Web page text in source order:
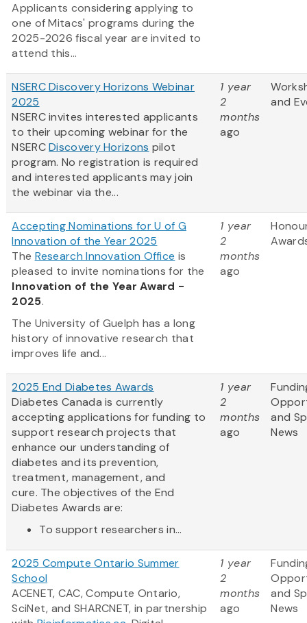
Applicants considering applying to
one of Mitacs' programs during the
2025-2026 fiscal year are invited to
attend this...
NSERC Discovery Horizons Webinar
2025
NSERC invites interested applicants
to their upcoming webinar for the
NSERCDiscovery Horizons pilot
program. No registration is required
and interested applicants may join
the webinar via the...
1 year
2
months
ago
and
Accepting Nominations for U of G
Innovation of the Year 2025
The Research Innovation Office is
pleased to invite nominations for the
Innovation of the Year Award -
2025.
The University of Guelph has a long
history of innovative research that
improves life and...
1 year
2
months
ago
2025 End Diabetes Awards
Diabetes Canada is currently
accepting applications for funding to
support research projects that
enhance our understanding of
diabetes and its prevention,
treatment, management, and
cure. The objectives of the End
Diabetes Awards are:
To support researchers in...
1 year
2
months
ago
and
News
2025 Compute Ontario Summer
School
ACENET, CAC, Compute Ontario,
SciNet, and SHARCNET, in partnership
1 year
2
months
ago
and
News